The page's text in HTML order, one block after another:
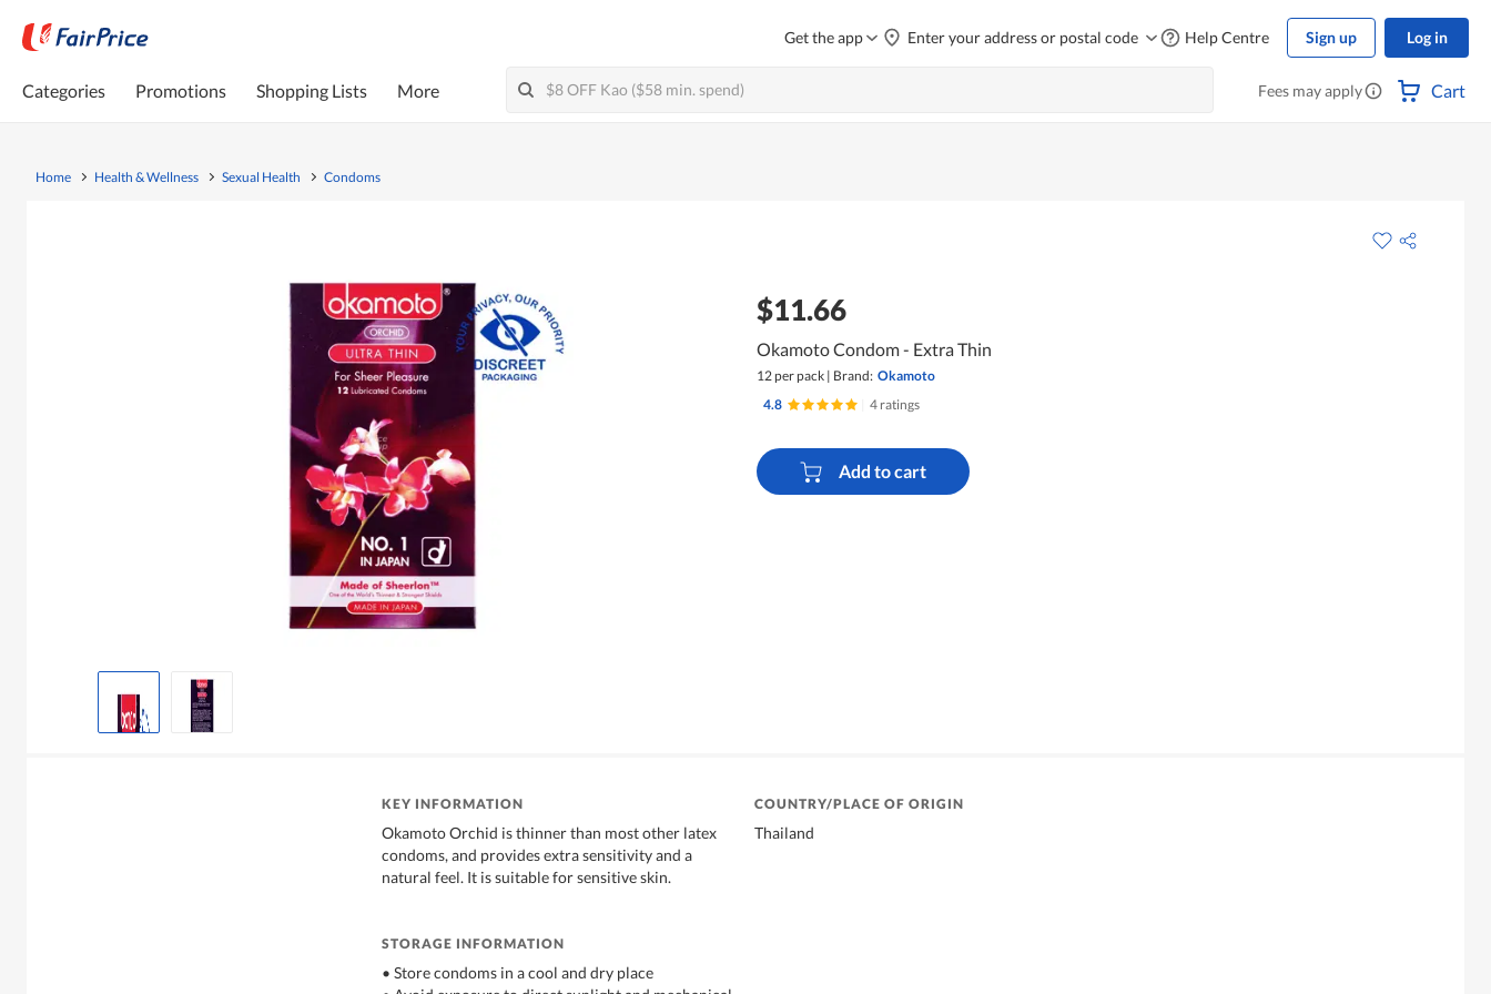
Get the app Enter your address or postal code Help Centre Sign up Log in
Categories Promotions Shopping Lists More Fees may apply Cart
Home Health & Wellness Sexual Health Condoms
$11.66
Okamoto Condom - Extra Thin
12 per pack | Brand: Okamoto
4.8
4 ratings
Add to cart
KEY INFORMATION
Okamoto Orchid is thinner than most other latex
condoms, and provides extra sensitivity and a
natural feel. It is suitable for sensitive skin.
COUNTRY/PLACE OF ORIGIN
Thailand
STORAGE INFORMATION
• Store condoms in a cool and dry place